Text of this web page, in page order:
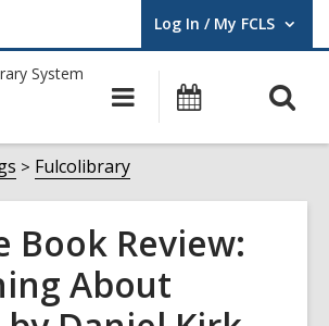
Log In / My FCLS
User Log In / My FCLS.
Main
navigation
Events
Fulcolibrary
Book Review:
About